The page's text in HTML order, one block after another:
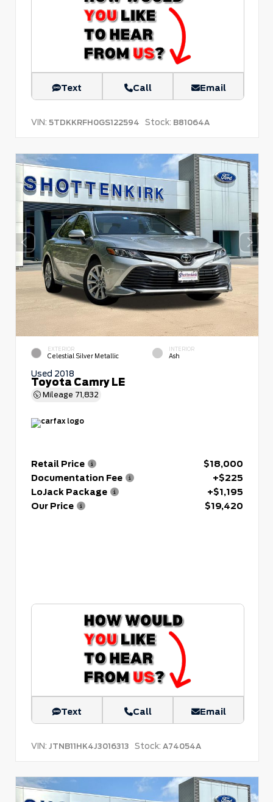
Text Call Email
VIN: 5TDKKRFH0GS122594 Stock: B81064A
EXTERIOR
Celestial Silver Metallic
INTERIOR
Ash
Used 2018
Toyota Camry LE
Mileage 71,832
Retail Price
$18,000
Documentation Fee
+$225
LoJack Package
+$1,195
Our Price
$19,420
Text Call Email
VIN: JTNB11HK4J3016313 Stock: A74054A